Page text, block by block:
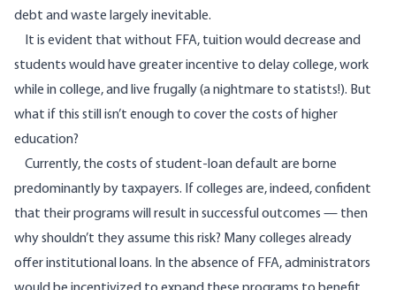
debt and waste largely inevitable.
It is evident that without FFA, tuition would decrease and
students would have greater incentive to delay college, work
while in college, and live frugally (a nightmare to statists!). But
what if this still isn’t enough to cover the costs of higher
education?
Currently, the costs of student-loan default are borne
predominantly by taxpayers. If colleges are, indeed, confident
that their programs will result in successful outcomes — then
why shouldn’t theyassume this risk? Many colleges already
offer institutional loans. In the absence of FFA, administrators